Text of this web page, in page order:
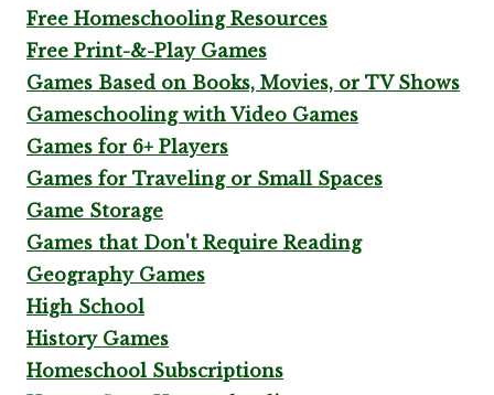
Free Homeschooling Resources
Free Print-&-Play Games
Games Based on Books, Movies, or TV Shows
Gameschooling with Video Games
Games for 6+ Players
Games for Traveling or Small Spaces
Game Storage
Games that Don't Require Reading
Geography Games
High School
History Games
Homeschool Subscriptions